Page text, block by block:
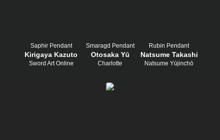
Saphir Pendant
Kirigaya Kazuto
Sword Art Online
Smaragd Pendant
Otosaka Yū
Charlotte
Rubin Pendant
Natsume Takashi
Natsume Yūjinchō